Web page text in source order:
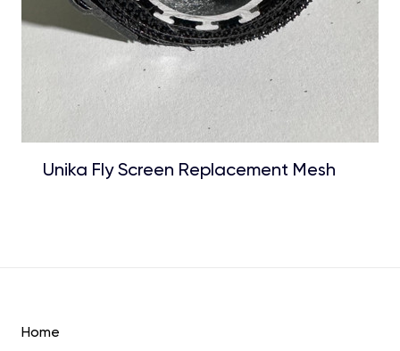
Unika Fly Screen Replacement Mesh
Home